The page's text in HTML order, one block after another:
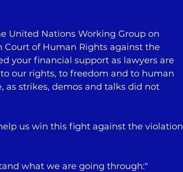
United Nations Working Group on
of Human Rights against the
your financial support as lawyers are
our rights, to freedom and to human
as strikes, demos and talks did not
us win this fight against the violation
what we are going through:"